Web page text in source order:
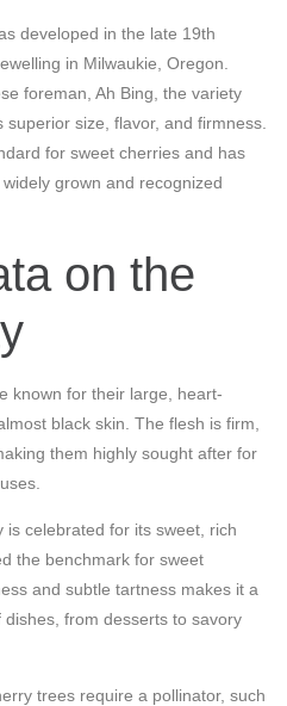
developed in the late 19th
in Milwaukie, Oregon.
foreman, Ah Bing, the variety
size, flavor, and firmness.
for sweet cherries and has
grown and recognized
on the
known for their large, heart-
black skin. The flesh is firm,
them highly sought after for
is celebrated for its sweet, rich
the benchmark for sweet
and subtle tartness makes it a
from desserts to savory
trees require a pollinator, such